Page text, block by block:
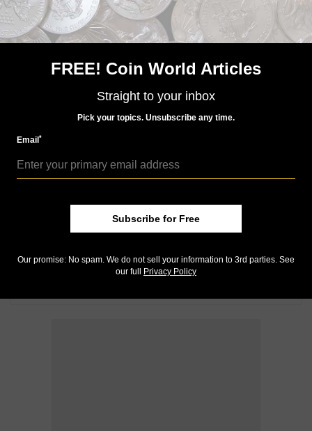
FREE! Coin World Articles
Straight to your inbox
Pick your topics. Unsubscribe any time.
Email*
Subscribe for Free
Our promise: No spam. We do not sell your information to 3rd parties. See
our full
Privacy Policy